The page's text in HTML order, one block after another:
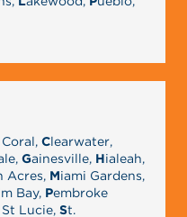
Coral,Clearwater,
Gainesville, Hialeah,
Acres, Miami Gardens,
Bay, Pembroke
Lucie,St.